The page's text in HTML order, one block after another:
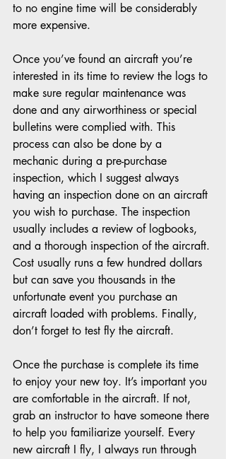
to no engine time will be considerably
more expensive.
Once you’ve found an aircraft you’re
interested in its time to review the logs to
make sure regular maintenance was
done and any airworthiness or special
bulletins were complied with. This
process can also be done by a
mechanic during a pre-purchase
inspection, which I suggest always
having an inspection done on an aircraft
you wish to purchase. The inspection
usually includes a review of logbooks,
and a thorough inspection of the aircraft.
Cost usually runs a few hundred dollars
but can save you thousands in the
unfortunate event you purchase an
aircraft loaded with problems. Finally,
don’t forget to test fly the aircraft.
Once the purchase is complete its time
to enjoy your new toy. It’s important you
are comfortable in the aircraft. If not,
grab an instructor to have someone there
to help you familiarize yourself. Every
new aircraft I fly, I always run through